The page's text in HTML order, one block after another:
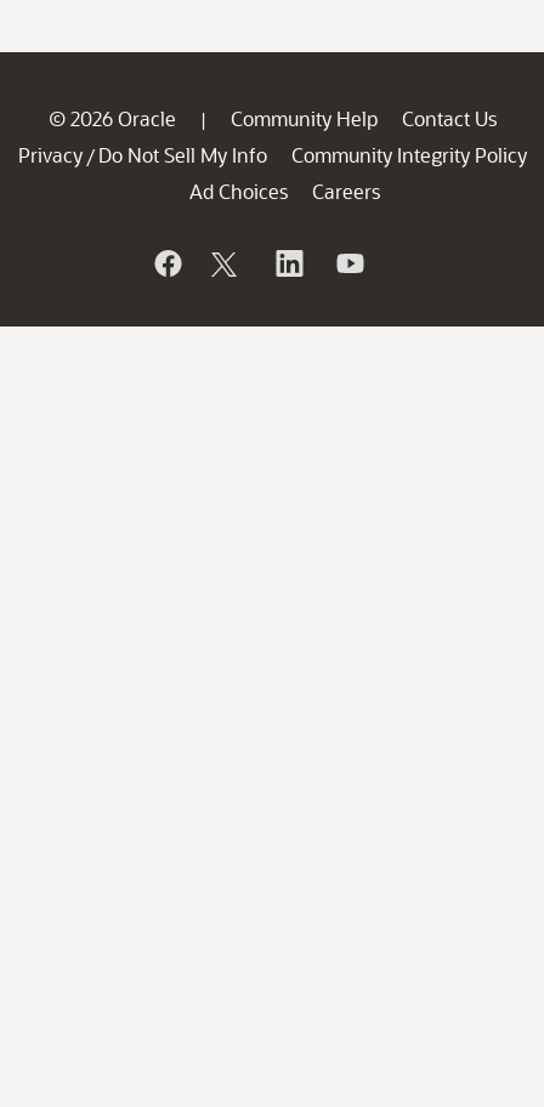
© 2026 Oracle | Community Help
Contact Us
Privacy / Do Not Sell My Info
Community Integrity Policy
Ad Choices
Careers